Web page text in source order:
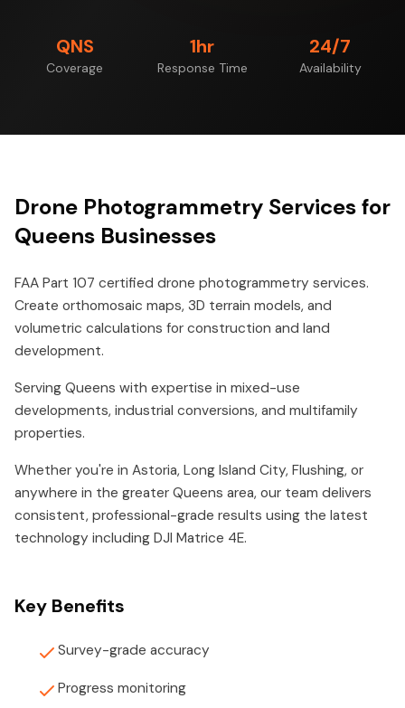
QNS
Coverage
1hr
Response Time
24/7
Availability
Drone Photogrammetry Services for
Queens Businesses
FAA Part 107 certified drone photogrammetry services.
Create orthomosaic maps, 3D terrain models, and
volumetric calculations for construction and land
development.
Serving Queens with expertise in mixed-use
developments, industrial conversions, and multifamily
properties.
Whether you're in Astoria, Long Island City, Flushing, or
anywhere in the greater Queens area, our team delivers
consistent, professional-grade results using the latest
technology including DJI Matrice 4E.
Key Benefits
Survey-grade accuracy
Progress monitoring